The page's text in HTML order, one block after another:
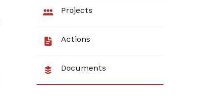
Projects
Actions
Documents